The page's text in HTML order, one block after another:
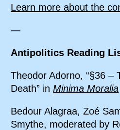
Learn more about the
—
Antipolitics Reading
Theodor Adorno, “§36 –
Death” inMinima Moralia
Bedour Alagraa, Zoé
Smythe, moderated by